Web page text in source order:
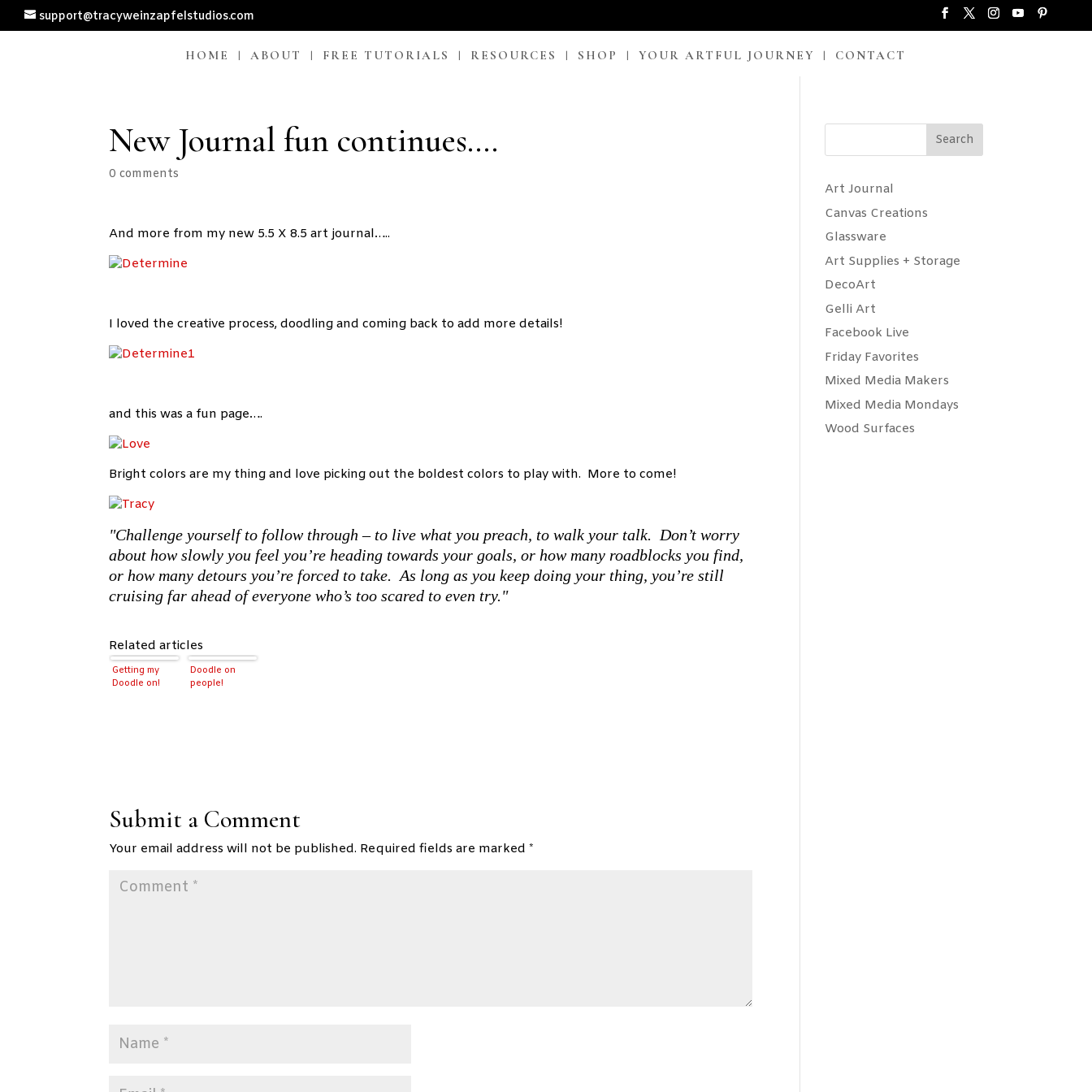
support@tracyweinzapfelstudios.com
HOME ABOUT FREE TUTORIALS RESOURCES SHOP YOUR ARTFUL JOURNEY CONTACT
New Journal fun continues….
0 comments
And more from my new 5.5 X 8.5 art journal…..
I loved the creative process, doodling and coming back to add more details!
and this was a fun page….
Bright colors are my thing and love picking out the boldest colors to play with. More to come!
"Challenge yourself to follow through – to live what you preach, to walk your talk. Don’t worry
about how slowly you feel you’re heading towards your goals, or how many roadblocks you find,
or how many detours you’re forced to take. As long as you keep doing your thing, you’re still
cruising far ahead of everyone who’s too scared to even try."
Related articles
Getting my
Doodle on!
Doodle on
people!
Submit a Comment
Your email address will not be published. Required fields are marked*
Search
Art Journal
Canvas Creations
Glassware
Art Supplies + Storage
DecoArt
Gelli Art
Facebook Live
Friday Favorites
Mixed Media Makers
Mixed Media Mondays
Wood Surfaces